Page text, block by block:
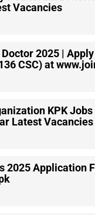
Vacancies
2025 |
CSC) at
KPK Jobs
Latest Vacancies
2025 Application